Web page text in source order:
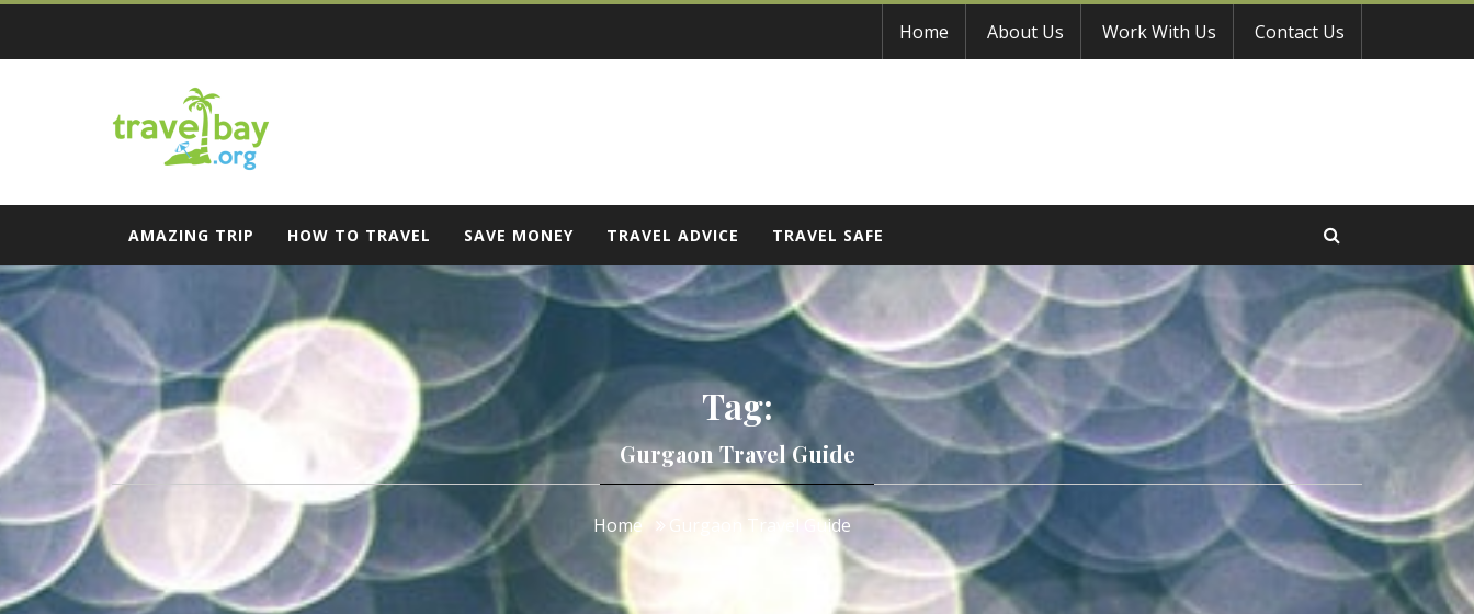
Skip
content
Home About Us Work With Us Contact Us
Travel Bay
AMAZING TRIP HOW TO TRAVEL SAVE MONEY TRAVEL ADVICE TRAVEL SAFE
Tag:
Gurgaon Travel Guide
Home Gurgaon Travel Guide